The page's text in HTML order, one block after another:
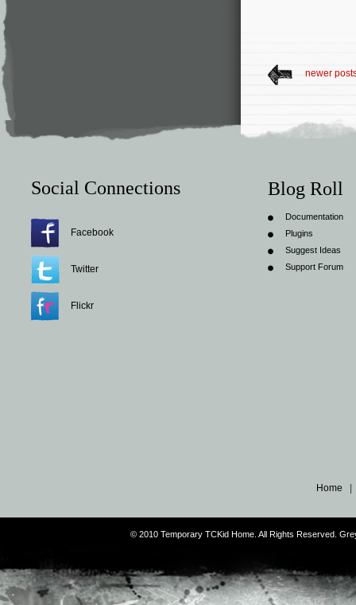
newer
Social Connections
Facebook
Twitter
Flickr
Blog Roll
Documentation
Plugins
Suggest Ideas
Support Forum
Home |
© 2010 Temporary TCKid Home. All Rights Reserved.